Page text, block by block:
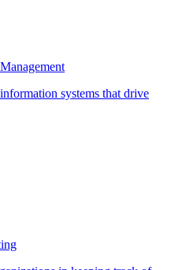
systems that drive